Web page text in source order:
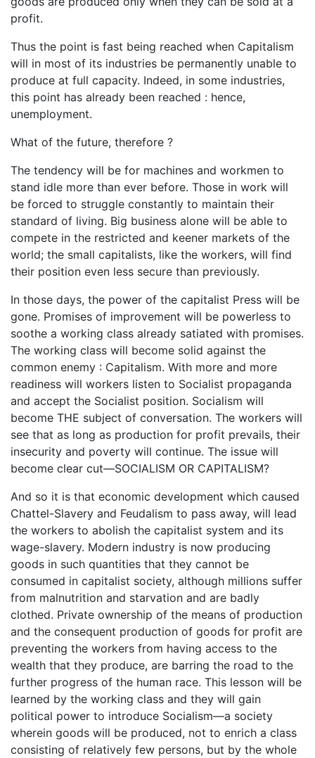
profit.
Thus the point is fast being reached when Capitalism
will in most of its industries be permanently unable to
produce at full capacity. Indeed, in some industries,
this point has already been reached : hence,
unemployment.
What of the future, therefore ?
The tendency will be for machines and workmen to
stand idle more than ever before. Those in work will
be forced to struggle constantly to maintain their
standard of living. Big business alone will be able to
compete in the restricted and keener markets of the
world; the small capitalists, like the workers, will find
their position even less secure than previously.
In those days, the power of the capitalist Press will be
gone. Promises of improvement will be powerless to
soothe a working class already satiated with promises.
The working class will become solid against the
common enemy : Capitalism. With more and more
readiness will workers listen to Socialist propaganda
and accept the Socialist position. Socialism will
become THE subject of conversation. The workers will
see that as long as production for profit prevails, their
insecurity and poverty will continue. The issue will
become clear cut—SOCIALISM OR CAPITALISM?
And so it is that economic development which caused
Chattel-Slavery and Feudalism to pass away, will lead
the workers to abolish the capitalist system and its
wage-slavery. Modern industry is now producing
goods in such quantities that they cannot be
consumed in capitalist society, although millions suffer
from malnutrition and starvation and are badly
clothed. Private ownership of the means of production
and the consequent production of goods for profit are
preventing the workers from having access to the
wealth that they produce, are barring the road to the
further progress of the human race. This lesson will be
learned by the working class and they will gain
political power to introduce Socialism—a society
wherein goods will be produced, not to enrich a class
consisting of relatively few persons, but by the whole